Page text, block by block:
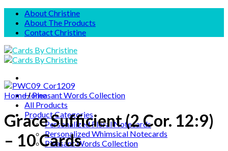
Skip
content
About Christine
About The Products
Contact Christine
Home
All Products
Product Categories
Personalized Floral Notecards
Personalized Whimsical Notecards
Pleasant Words Collection
Home/Pleasant Words Collection
Grace Sufficient (2 Cor. 12:9)
– 10 Cards